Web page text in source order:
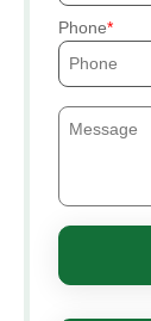
Phone